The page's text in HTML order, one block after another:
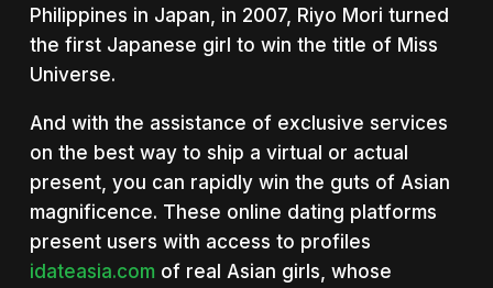
Philippines in Japan, in 2007, Riyo Mori turned
the first Japanese girl to win the title of Miss
Universe.
And with the assistance of exclusive services
on the best way to ship a virtual or actual
present, you can rapidly win the guts of Asian
magnificence. These online dating platforms
present users with access to profiles
idateasia.comof real Asian girls, whose